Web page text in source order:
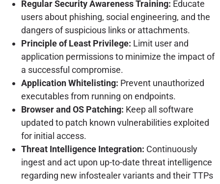
Regular Security Awareness Training: Educate
users about phishing, social engineering, and the
dangers of suspicious links or attachments.
Principle of Least Privilege: Limit user and
application permissions to minimize the impact of
a successful compromise.
Application Whitelisting: Prevent unauthorized
executables from running on endpoints.
Browser and OS Patching: Keep all software
updated to patch known vulnerabilities exploited
for initial access.
Threat Intelligence Integration: Continuously
ingest and act upon up-to-date threat intelligence
regarding new infostealer variants and their TTPs